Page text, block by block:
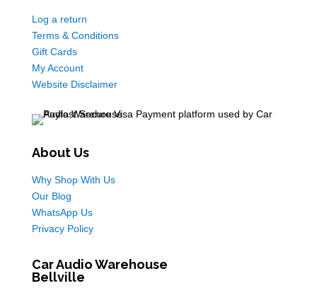
Log a return
Terms & Conditions
Gift Cards
My Account
Website Disclaimer
About Us
Why Shop With Us
Our Blog
WhatsApp Us
Privacy Policy
Car Audio Warehouse
Bellville